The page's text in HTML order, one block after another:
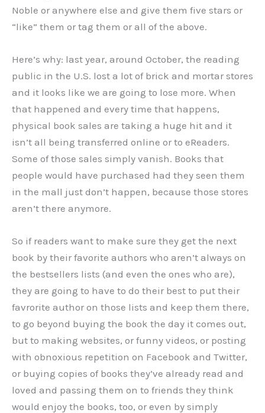
Noble or anywhere else and give them five stars or
“like” them or tag them or all of the above.
Here’s why: last year, around October, the reading
public in the U.S. lost a lot of brick and mortar stores
and it looks like we are going to lose more. When
that happened and every time that happens,
physical book sales are taking a huge hit and it
isn’t all being transferred online or to eReaders.
Some of those sales simply vanish. Books that
people would have purchased had they seen them
in the mall just don’t happen, because those stores
aren’t there anymore.
So if readers want to make sure they get the next
book by their favorite authors who aren’t always on
the bestsellers lists (and even the ones who are),
they are going to have to do their best to put their
favrorite author on those lists and keep them there,
to go beyond buying the book the day it comes out,
but to making websites, or funny videos, or posting
with obnoxious repetition on Facebook and Twitter,
or buying copies of books they’ve already read and
loved and passing them on to friends they think
would enjoy the books, too, or even by simply